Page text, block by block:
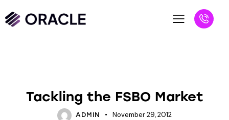
Tackling the FSBO Market
ADMIN November 29, 2012